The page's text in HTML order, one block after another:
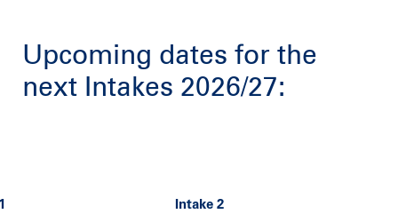
Upcoming dates for the
next Intakes 2026/27: